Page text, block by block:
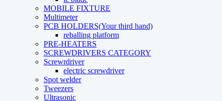
MOBILE FIXTURE
Multimeter
PCB HOLDERS(Your third hand)
reballing platform
PRE-HEATERS
SCREWDRIVERS CATEGORY
Screwrdriver
electric screwdriver
Spot welder
Tweezers
Ultrasonic